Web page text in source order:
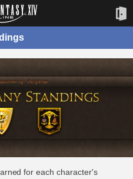
for each character's